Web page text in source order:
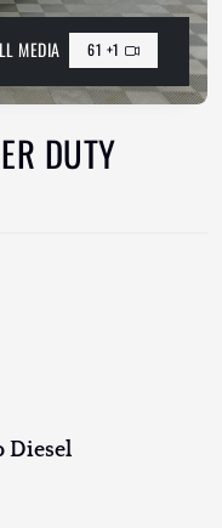
MEDIA 61 +1
DUTY
Diesel